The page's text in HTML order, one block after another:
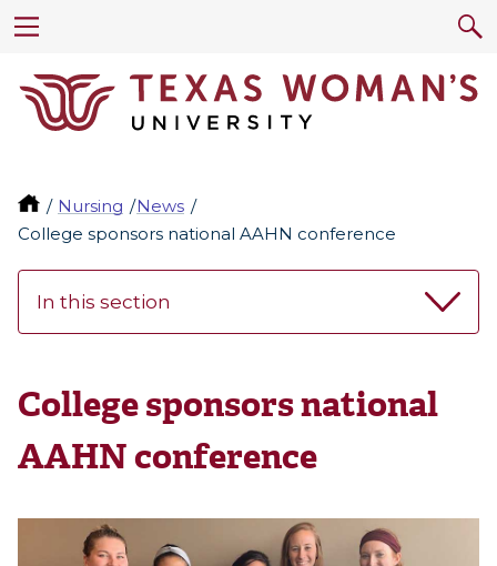
Nursing
News
College sponsors national AAHN conference
In this section
College sponsors national
AAHN conference